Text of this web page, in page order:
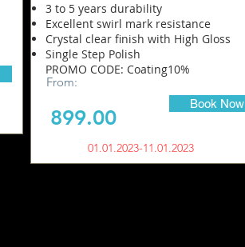
3 to 5 years durability
Excellent swirl mark resistance
Crystal clear finish with High Gloss
Single Step Polish
PROMO CODE: Coating10%
From:
899.00
Book Now
01.01.2023-11.01.2023